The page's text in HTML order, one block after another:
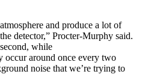
and produce a lot of
detector,” Procter-Murphy said.
while
occur around once every two
noise that we’re trying to